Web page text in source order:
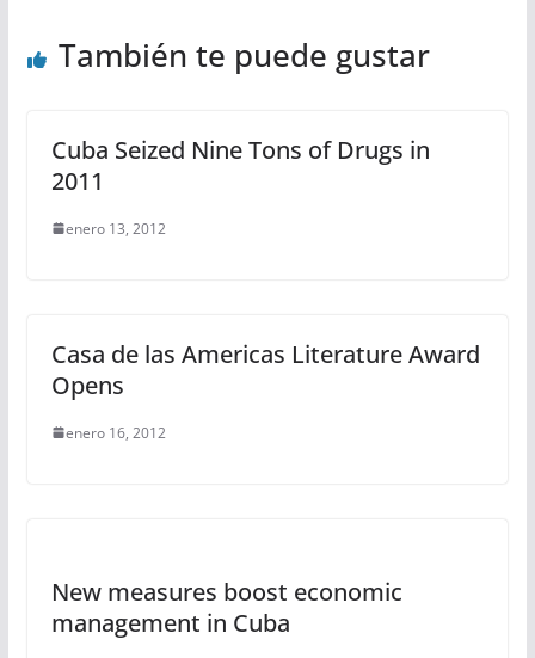
También te puede gustar
Cuba Seized Nine Tons of Drugs in
2011
enero 13, 2012
Casa de las Americas Literature Award
Opens
enero 16, 2012
New measures boost economic
management in Cuba